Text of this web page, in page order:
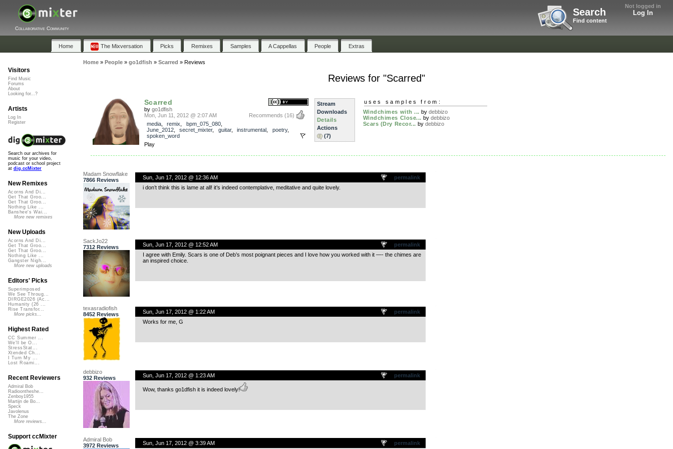
Not logged in
Log In
Search
Find content
Collaborative Community
Home The Mixversation Picks Remixes Samples A Cappellas People Extras
Home» People» go1dfish » Scarred » Reviews
Reviews for "Scarred"
Scarred
by go1dfish
Recommends (16)
Mon, Jun 11, 2012 @ 2:07 AM
media, remix bpm_075_080,
June_2012, secret_mixter, guitar, instrumental poetry,
spoken_word
Play
Stream
Downloads
Details
Actions
(7)
uses samples from:
Windchimes with ... by debbizo
Windchimes Close... by debbizo
Scars (Dry Recor... by debbizo
Madam Snowflake
7866 Reviews
permalink
Sun, Jun 17, 2012 @ 12:36 AM
i don’t think this is lame at all! it’s indeed contemplative, meditative and quite lovely.
SackJo22
7312 Reviews
permalink
Sun, Jun 17, 2012 @ 12:52 AM
I agree with Emily. Scars is one of Deb’s most poignant pieces and I love how you worked with it —- the chimes are
an inspired choice.
texasradiofish
8452 Reviews
permalink
Sun, Jun 17, 2012 @ 1:22 AM
Works for me, G
debbizo
932 Reviews
permalink
Sun, Jun 17, 2012 @ 1:23 AM
Wow, thanks go1dfish it is indeed lovely!
Admiral Bob
3972 Reviews
permalink
Sun, Jun 17, 2012 @ 3:39 AM
Visitors
Find Music
Forums
About
Looking for...?
Artists
Log In
Register
Search our archives for
music for your video,
podcast or school project
at dig.ccMixter
New Remixes
Acorns And Di...
Get That Groo...
Get That Groo...
Nothing Like ...
Banshee's Wai...
More new remixes
New Uploads
Acorns And Di...
Get That Groo...
Get That Groo...
Nothing Like ...
Gangster Nigh...
More new uploads
Editors' Picks
Superimposed
We See Throug...
DIRGE2026 (Ac...
Humanity (26 ...
Rise Transfor...
More picks...
Highest Rated
CC Summer ...
We'll be O...
StressStat...
Xtended Ch...
I Turn My ...
Lost Roami...
Recent Reviewers
Admiral Bob
Radioontheshe...
Zenboy1955
Martijn de Bo...
Speck
Javolenus
The Zone
More reviews...
Support ccMixter